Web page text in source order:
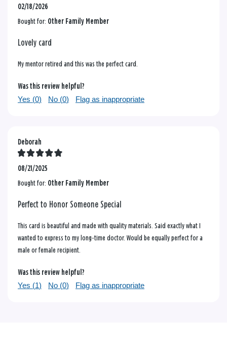
02/18/2026
Bought for: Other Family Member
Lovely card
My mentor retired and this was the perfect card.
Was this review helpful?
Yes (0) No (0) Flag as inappropriate
Deborah
08/21/2025
Bought for: Other Family Member
Perfect to Honor Someone Special
This card is beautiful and made with quality materials. Said exactly what I
wanted to express to my long-time doctor. Would be equally perfect for a
male or female recipient.
Was this review helpful?
Yes (1) No (0) Flag as inappropriate